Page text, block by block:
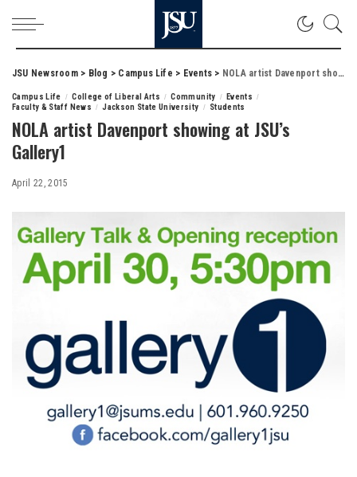
JSU Newsroom> Blog > Campus Life > Events > NOLA artist Davenport showing at JSU’s Gallery1
Campus Life College of Liberal Arts Community
Events
Faculty & Staff News
Jackson State University Students
NOLA artist Davenport showing at JSU’s
Gallery1
April 22, 2015